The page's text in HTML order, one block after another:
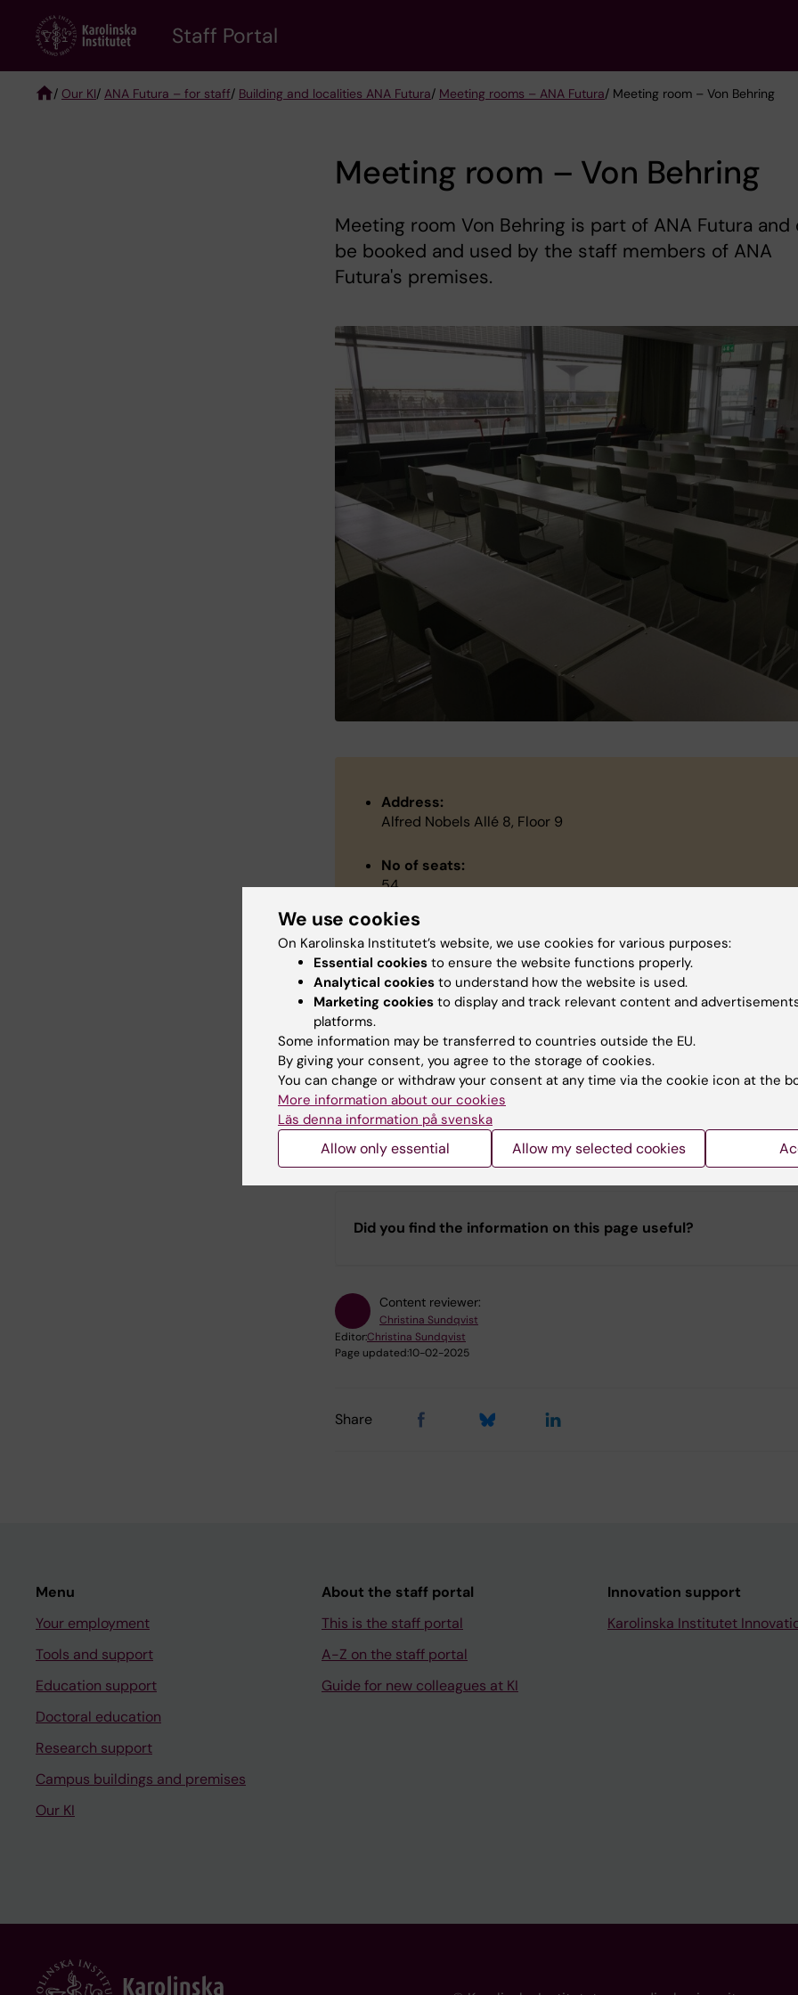
content
Staff Portal
/ Our KI/ ANA Futura – for staff/ Building and localities ANA Futura/ Meeting rooms – ANA Futura/ Meeting room – Von Behring
Meeting room – Von Behring
Meeting room Von Behring is part of ANA Futura and
be booked and used by the staff members of ANA
Futura's premises.
Address:
Alfred Nobels Allé 8, Floor 9
No of seats:
54
The room is accessible if you have a disability:
Audio Frequency Induction Loop System, wheelchair accessible
Conference equipment
Seminar/workshop room
Whiteboard
Speakers
Wireless microfon
Video conference equipment
Did you find the information on this page useful?
Content reviewer:
Christina Sundqvist
Editor:Christina Sundqvist
Page updated:10-02-2025
Share
Menu
Your employment
Tools and support
Education support
Doctoral education
Research support
Campus buildings and premises
Our KI
About the staff portal
This is the staff portal
A-Z on the staff portal
Guide for new colleagues at KI
Innovation support
Karolinska Institutet
We use cookies
On Karolinska Institutet’s website, we use cookies for various purposes:
Essential cookies to ensure the website functions properly.
Analytical cookies to understand how the website is used.
Marketing cookies to display and track relevant content and
platforms.
Some information may be transferred to countries outside the EU.
By giving your consent, you agree to the storage of cookies.
You can change or withdraw your consent at any time via the cookie icon at the
More information about our cookies
Läs denna information på svenska
Allow only essential Allow my selected cookies